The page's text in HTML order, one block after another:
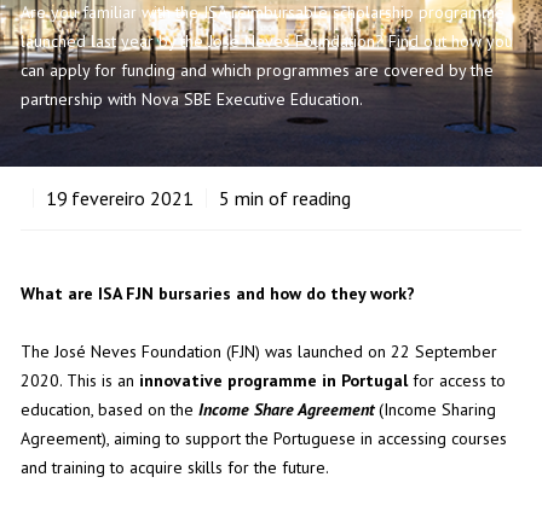
Are you familiar with the ISA reimbursable scholarship programme
launched last year by the José Neves Foundation? Find out how you
can apply for funding and which programmes are covered by the
partnership with Nova SBE Executive Education.
19 fevereiro 2021 5 min of reading
What are ISA FJN bursaries and how do they work?
The José Neves Foundation (FJN) was launched on 22 September
2020. This is an innovative programme in Portugalfor access to
education, based on the Income Share Agreement(Income Sharing
Agreement), aiming to support the Portuguese in accessing courses
and training to acquire skills for the future.